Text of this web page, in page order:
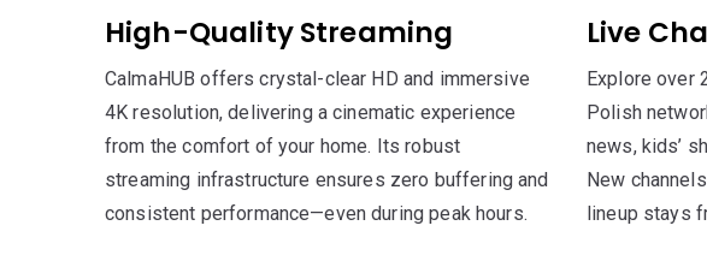
High-Quality Streaming
CalmaHUB offers crystal-clear HD and immersive
4K resolution, delivering a cinematic experience
from the comfort of your home. Its robust
streaming infrastructure ensures zero buffering and
consistent performance—even during peak hours.
Live
Explore over
Polish
news, kids’
New
lineup stays